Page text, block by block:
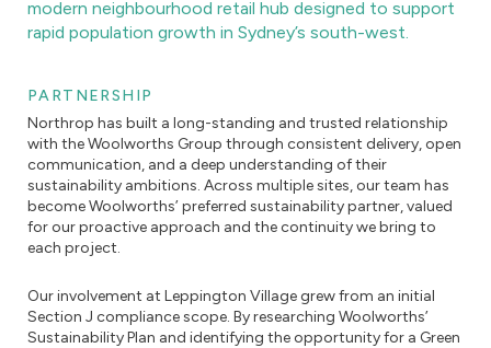
modern neighbourhood retail hub designed to support
rapid population growth in Sydney’s south-west.
PARTNERSHIP
Northrop has built a long-standing and trusted relationship
with the Woolworths Group through consistent delivery, open
communication, and a deep understanding of their
sustainability ambitions. Across multiple sites, our team has
become Woolworths’ preferred sustainability partner, valued
for our proactive approach and the continuity we bring to
each project.
Our involvement at Leppington Village grew from an initial
Section J compliance scope. By researching Woolworths’
Sustainability Plan and identifying the opportunity for a Green